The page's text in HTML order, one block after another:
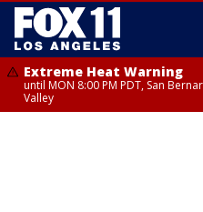
Extreme Heat Warning
until MON 8:00 PM PDT, San
Valley